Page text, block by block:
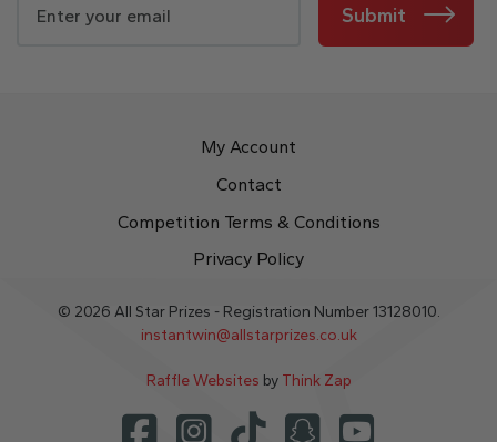
Submit
My Account
Contact
Competition Terms & Conditions
Privacy Policy
© 2026 All Star Prizes - Registration Number 13128010.
instantwin@allstarprizes.co.uk
Raffle Websites by Think Zap